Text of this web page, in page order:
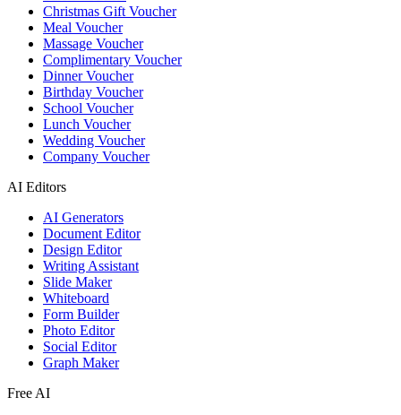
Christmas Gift Voucher
Meal Voucher
Massage Voucher
Complimentary Voucher
Dinner Voucher
Birthday Voucher
School Voucher
Lunch Voucher
Wedding Voucher
Company Voucher
AI Editors
AI Generators
Document Editor
Design Editor
Writing Assistant
Slide Maker
Whiteboard
Form Builder
Photo Editor
Social Editor
Graph Maker
Free AI